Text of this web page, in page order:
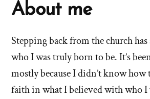
About me
Stepping back from the church
who I was truly born to be. It’s
mostly because I didn’t know
faith in what I believed with who I